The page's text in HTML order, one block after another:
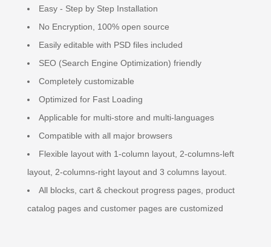
Easy - Step by Step Installation
No Encryption, 100% open source
Easily editable with PSD files included
SEO (Search Engine Optimization) friendly
Completely customizable
Optimized for Fast Loading
Applicable for multi-store and multi-languages
Compatible with all major browsers
Flexible layout with 1-column layout, 2-columns-left
layout, 2-columns-right layout and 3 columns layout.
All blocks, cart & checkout progress pages, product
catalog pages and customer pages are customized